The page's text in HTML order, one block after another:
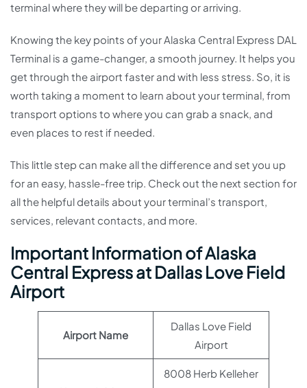
terminal where they will be departing or arriving.
Knowing the key points of your Alaska Central Express DAL
Terminal is a game-changer, a smooth journey. It helps you
get through the airport faster and with less stress. So, it is
worth taking a moment to learn about your terminal, from
transport options to where you can grab a snack, and
even places to rest if needed.
This little step can make all the difference and set you up
for an easy, hassle-free trip. Check out the next section for
all the helpful details about your terminal’s transport,
services, relevant contacts, and more.
Important Information of Alaska
Central Express at Dallas Love Field
Airport
Airport Name
Dallas Love Field
Airport
8008 Herb Kelleher